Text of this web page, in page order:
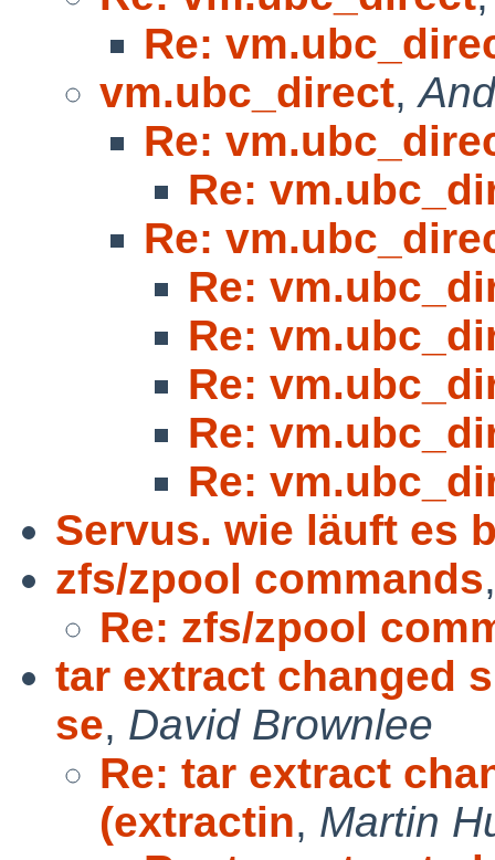
Re:
vm.ubc_direct,
Re:
Re:
Re:
Re:
Re:
Re:
Re:
Re:
Servus. wie läuft es
zfs/zpool commands
Re: zfs/zpool
tar extract changed
se, David Brownlee
Re: tar extract
(extractin, Martin